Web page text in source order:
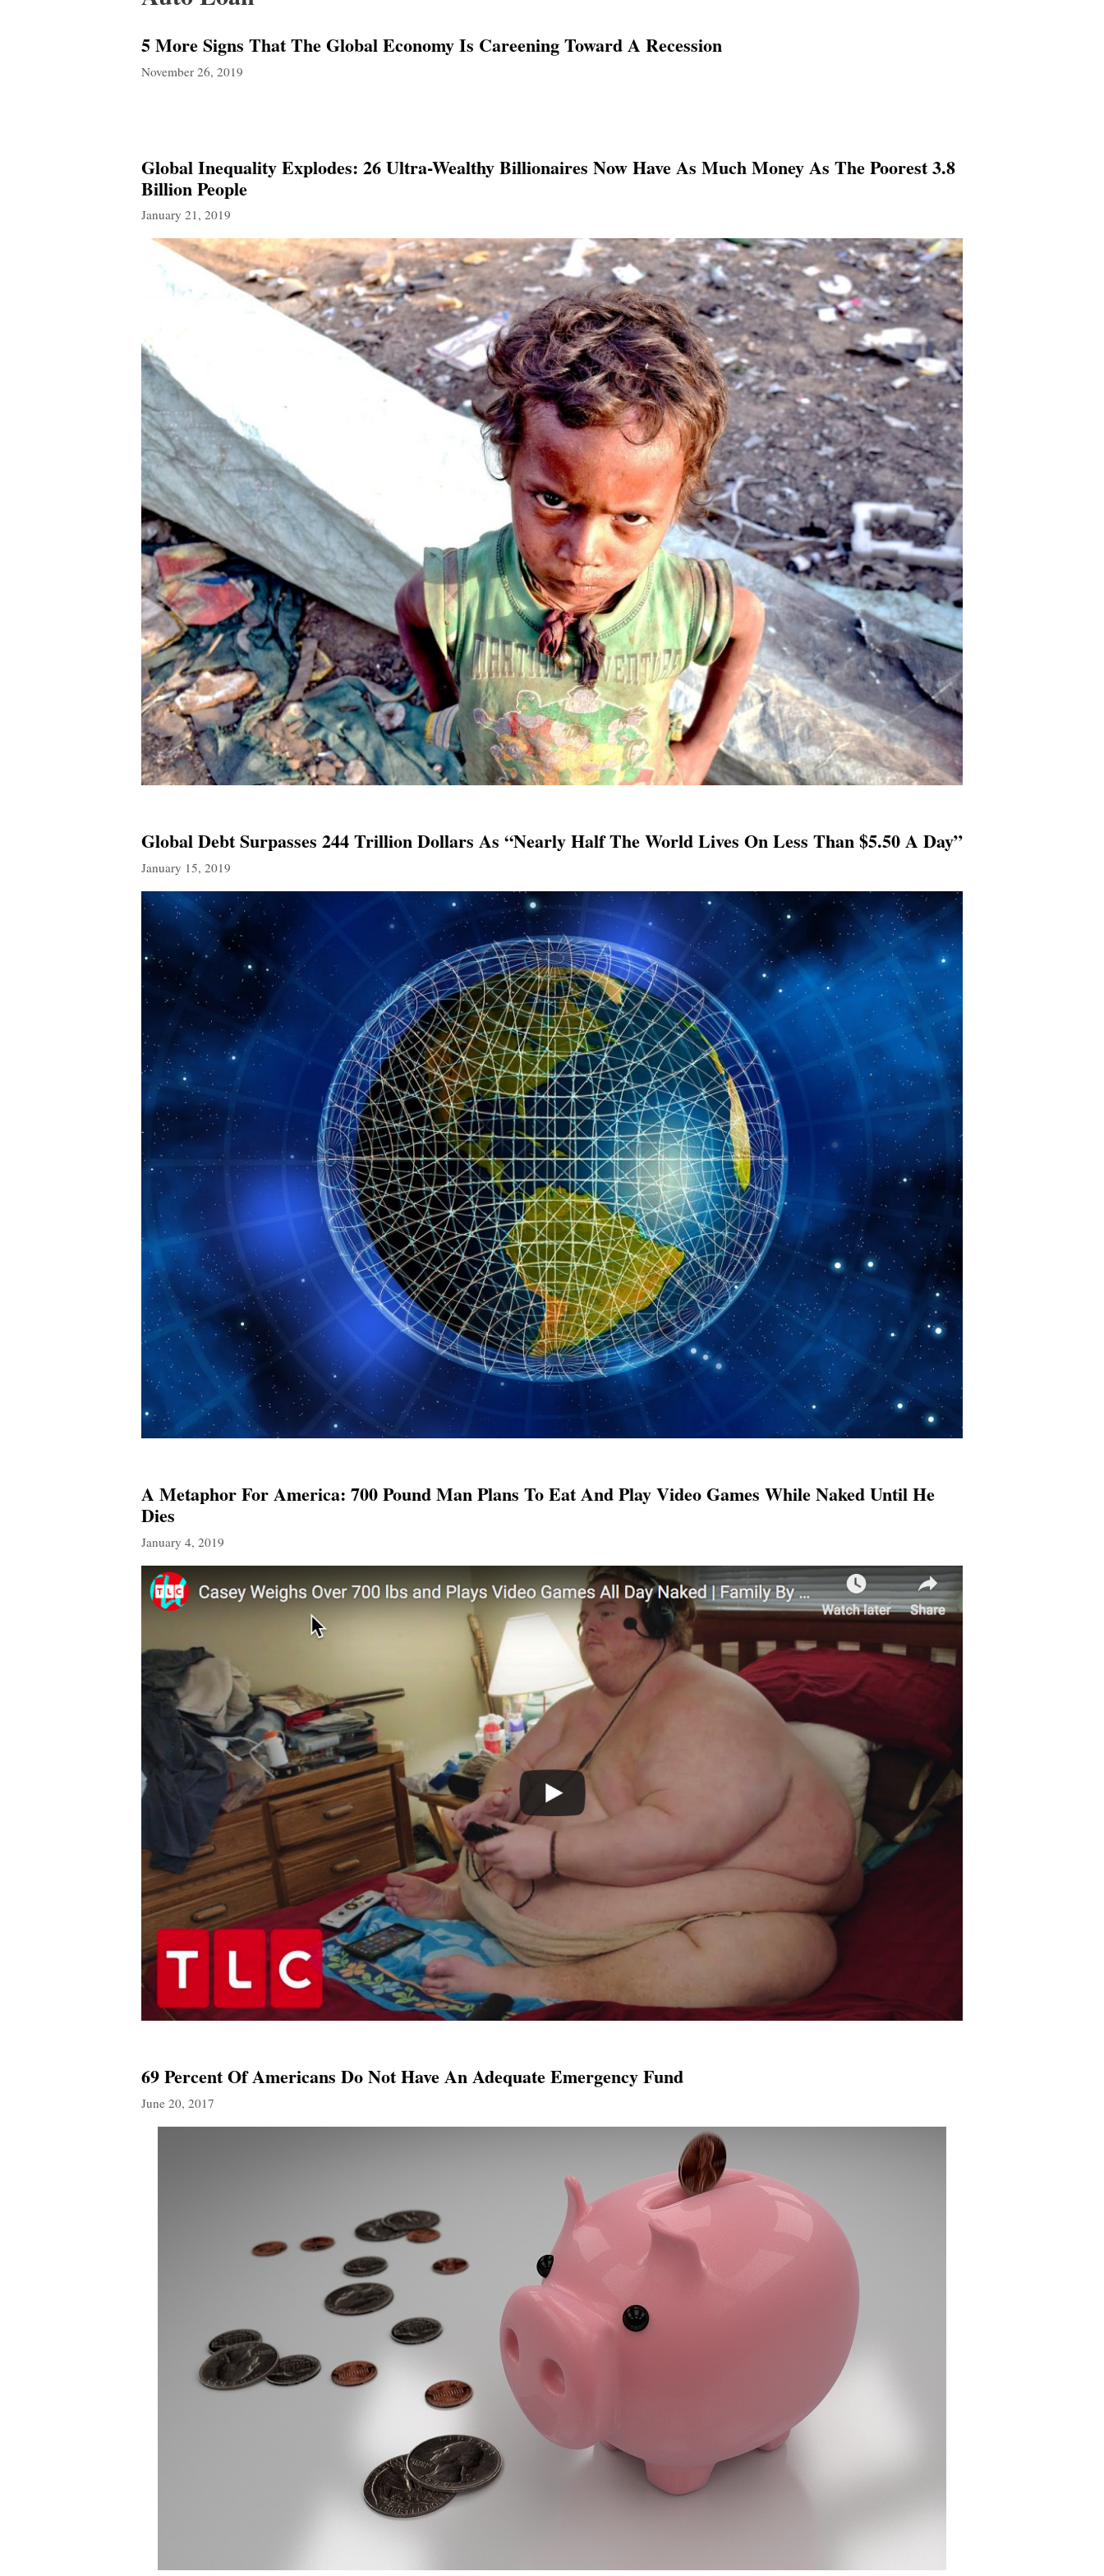
5 More Signs That The Global Economy Is Careening Toward A Recession
November 26, 2019
Global Inequality Explodes: 26 Ultra-Wealthy Billionaires Now Have As Much Money As The Poorest 3.8
Billion People
January 21, 2019
Global Debt Surpasses 244 Trillion Dollars As “Nearly Half The World Lives On Less Than $5.50 A Day”
January 15, 2019
A Metaphor For America: 700 Pound Man Plans To Eat And Play Video Games While Naked Until He
Dies
January 4, 2019
69 Percent Of Americans Do Not Have An Adequate Emergency Fund
June 20, 2017